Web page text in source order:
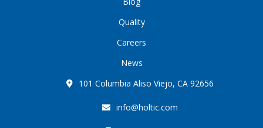
Quality
Careers
News
101 Columbia Aliso Viejo, CA 92656
info@holtic.com